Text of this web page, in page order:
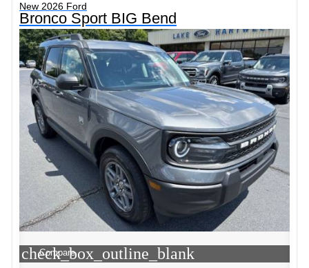
New 2026 Ford
Bronco Sport BIG Bend
check_box_outline_blank
Compare